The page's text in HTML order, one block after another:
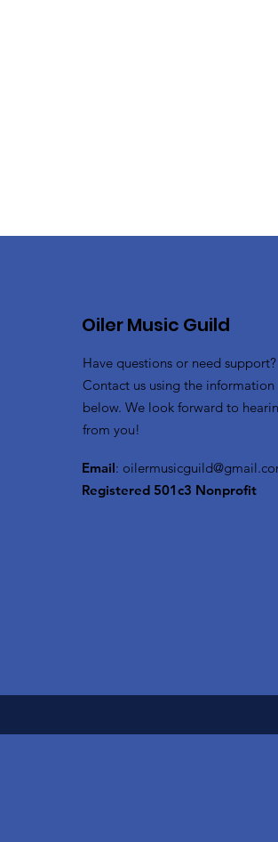
Oiler Music Guild
Have questions or need support?
Contact us using the information
below. We look forward to
from you!
Email:
Registered 501c3 Nonprofit